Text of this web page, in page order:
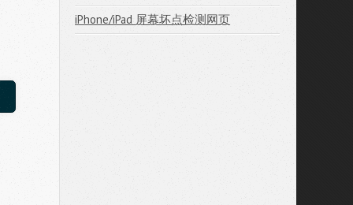
iPhone/iPad 屏幕坏点检测网页